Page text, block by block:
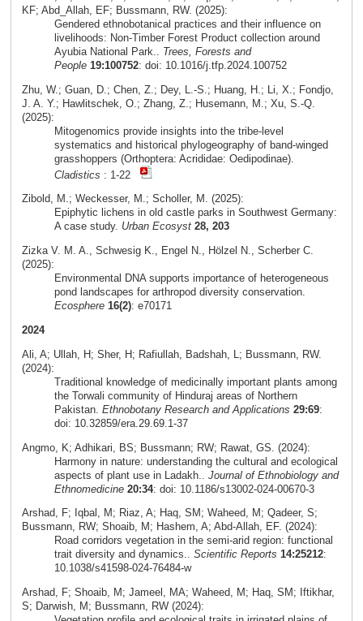
KF; Abd_Allah, EF; Bussmann, RW. (2025):
Gendered ethnobotanical practices and their influence on
livelihoods: Non-Timber Forest Product collection around
Ayubia National Park.. Trees, Forests and
People 19:100752: doi: 10.1016/j.tfp.2024.100752
Zhu, W.; Guan, D.; Chen, Z.; Dey, L.-S.; Huang, H.; Li, X.; Fondjo,
J. A. Y.; Hawlitschek, O.; Zhang, Z.; Husemann, M.; Xu, S.-Q.
(2025):
Mitogenomics provide insights into the tribe-level
systematics and historical phylogeography of band-winged
grasshoppers (Orthoptera: Acrididae: Oedipodinae).
Cladistics : 1-22
Zibold, M.; Weckesser, M.; Scholler, M. (2025):
Epiphytic lichens in old castle parks in Southwest Germany:
A case study. Urban Ecosyst 28, 203
Zizka V. M. A., Schwesig K., Engel N., Hölzel N., Scherber C.
(2025):
Environmental DNA supports importance of heterogeneous
pond landscapes for arthropod diversity conservation.
Ecosphere 16(2): e70171
2024
Ali, A; Ullah, H; Sher, H; Rafiullah, Badshah, L; Bussmann, RW.
(2024):
Traditional knowledge of medicinally important plants among
the Torwali community of Hinduraj areas of Northern
Pakistan. Ethnobotany Research and Applications 29:69:
doi: 10.32859/era.29.69.1-37
Angmo, K; Adhikari, BS; Bussmann; RW; Rawat, GS. (2024):
Harmony in nature: understanding the cultural and ecological
aspects of plant use in Ladakh.. Journal of Ethnobiology and
Ethnomedicine 20:34: doi: 10.1186/s13002-024-00670-3
Arshad, F; Iqbal, M; Riaz, A; Haq, SM; Waheed, M; Qadeer, S;
Bussmann, RW; Shoaib, M; Hashem, A; Abd-Allah, EF. (2024):
Road corridors vegetation in the semi-arid region: functional
trait diversity and dynamics.. Scientific Reports 14:25212:
10.1038/s41598-024-76484-w
Arshad, F; Shoaib, M; Jameel, MA; Waheed, M; Haq, SM; Iftikhar,
S; Darwish, M; Bussmann, RW (2024):